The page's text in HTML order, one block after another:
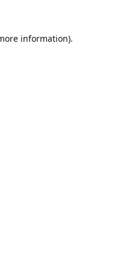
information).